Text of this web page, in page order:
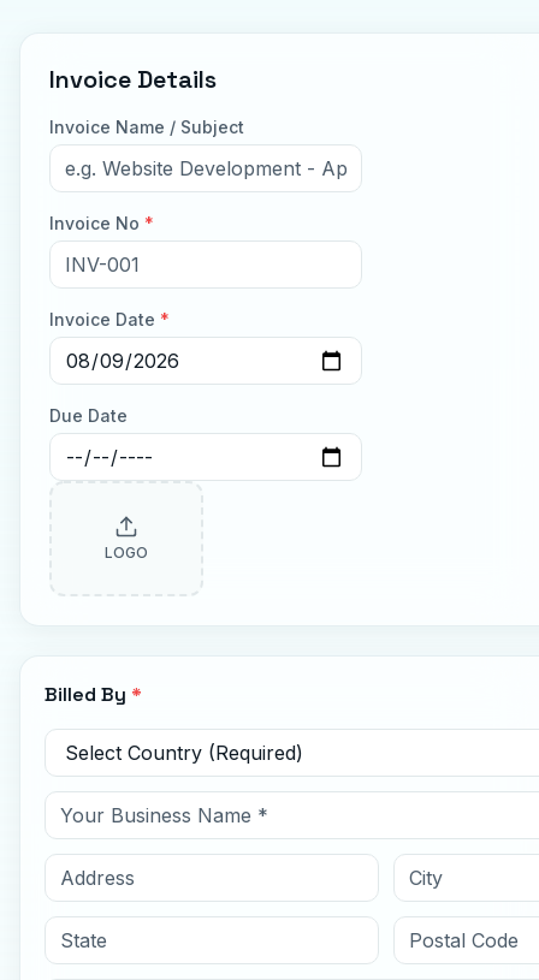
Invoice Details
Invoice Name / Subject
Invoice No *
Invoice Date *
Due Date
LOGO
Billed By *